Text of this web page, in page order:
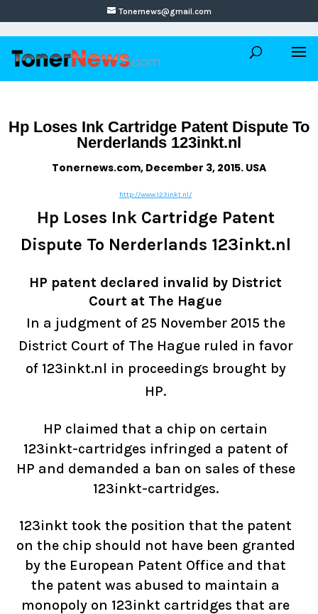
Tonernews@gmail.com
Hp Loses Ink Cartridge Patent Dispute To
Nerderlands 123inkt.nl
Tonernews.com, December 3, 2015. USA
http://www.123inkt.nl/
Hp Loses Ink Cartridge Patent
Dispute To Nerderlands 123inkt.nl
HP patent declared invalid by District
Court at The Hague
In a judgment of 25 November 2015 the
District Court of The Hague ruled in favor
of 123inkt.nl in proceedings brought by
HP.
HP claimed that a chip on certain
123inkt-cartridges infringed a patent of
HP and demanded a ban on sales of these
123inkt-cartridges.
123inkt took the position that the patent
on the chip should not have been granted
by the European Patent Office and that
the patent was abused to maintain a
monopoly on 123inkt cartridges that are